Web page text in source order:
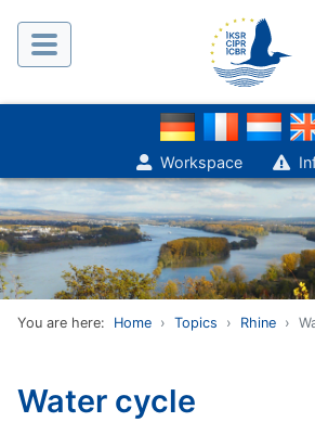
Workspace
You are here: Home Topics Rhine
Water cycle